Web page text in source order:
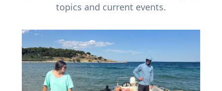
topics and current events.